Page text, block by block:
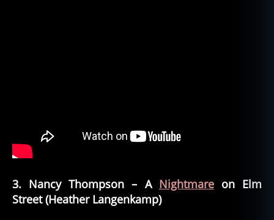
3. Nancy Thompson – A Nightmareon Elm
Street (Heather Langenkamp)